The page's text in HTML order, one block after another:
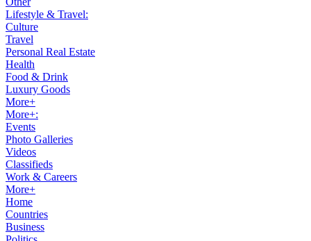
Lifestyle & Travel:
Culture
Travel
Personal Real Estate
Health
Food & Drink
Luxury Goods
More+
More+:
Events
Photo Galleries
Videos
Classifieds
Work & Careers
More+
Home
Countries
Business